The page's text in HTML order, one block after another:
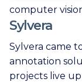
computer
Sylvera
Sylvera came
annotation
projects live